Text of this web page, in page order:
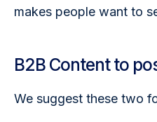
makes people want to
B2B Content to
We suggest these two